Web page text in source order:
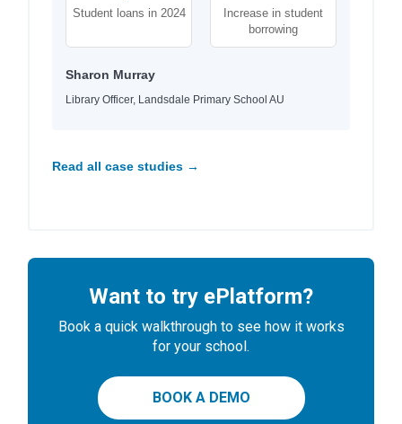
Student loans in 2024
Increase in student
borrowing
Sharon Murray
Library Officer, Landsdale Primary School AU
Read all case studies →
Want to try ePlatform?
Book a quick walkthrough to see how it works
for your school.
BOOK A DEMO